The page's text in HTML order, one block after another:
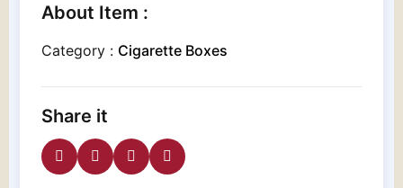
About Item :
Category : Cigarette Boxes
Share it